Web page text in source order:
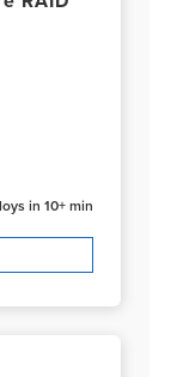
in 10+ min